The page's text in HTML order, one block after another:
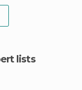
lists